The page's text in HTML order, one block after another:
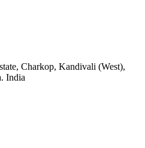
Charkop, Kandivali (West),
India